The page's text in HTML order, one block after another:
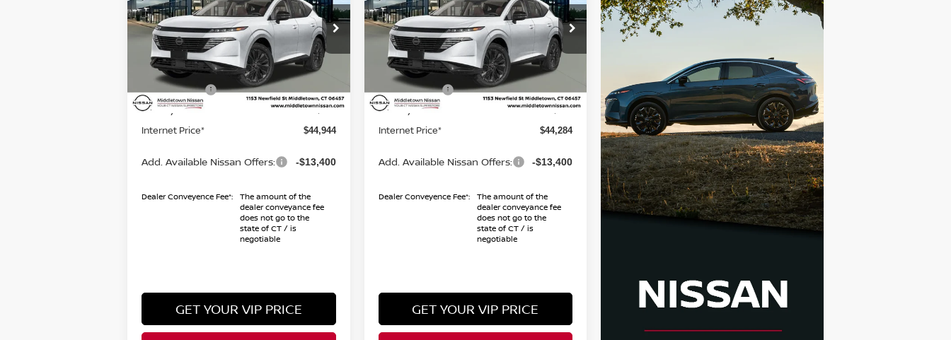
Special Offer Price Drop
VIN:5N1AZ3CS2TC112905Stock:TC112905
Model:23216
In Stock Ext.
Less
MSRP $49,945
Dealer Discount -$1,000
Nissan Offers -$5,000
Conveyance Fee +$999
Internet Price* $44,944
Add. Available Nissan Offers: -$13,400
Dealer Conveyence Fee*:
The amount of the
dealer conveyance fee
does not go to the
state of CT / is
negotiable
GET YOUR VIP PRICE
Special Offer Price Drop
VIN:5N1AZ3CS0TC121697Stock:TC121697
Model:53216
In Stock Ext.
Less
MSRP $49,285
Dealer Discount -$1,000
Nissan Offers -$5,000
Conveyance Fee +$999
Internet Price* $44,284
Add. Available Nissan Offers: -$13,400
Dealer Conveyence Fee*:
The amount of the
dealer conveyance fee
does not go to the
state of CT / is
negotiable
GET YOUR VIP PRICE